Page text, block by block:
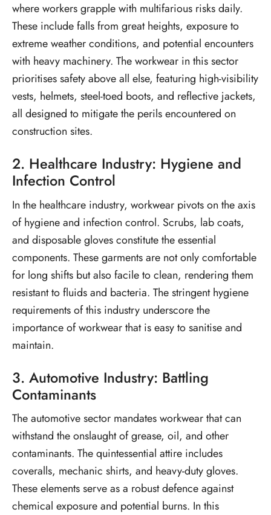
where workers grapple with multifarious risks daily.
These include falls from great heights, exposure to
extreme weather conditions, and potential encounters
with heavy machinery. The workwear in this sector
prioritises safety above all else, featuring high-visibility
vests, helmets, steel-toed boots, and reflective jackets,
all designed to mitigate the perils encountered on
construction sites.
2. Healthcare Industry: Hygiene and
Infection Control
In the healthcare industry, workwear pivots on the axis
of hygiene and infection control. Scrubs, lab coats,
and disposable gloves constitute the essential
components. These garments are not only comfortable
for long shifts but also facile to clean, rendering them
resistant to fluids and bacteria. The stringent hygiene
requirements of this industry underscore the
importance of workwear that is easy to sanitise and
maintain.
3. Automotive Industry: Battling
Contaminants
The automotive sector mandates workwear that can
withstand the onslaught of grease, oil, and other
contaminants. The quintessential attire includes
coveralls, mechanic shirts, and heavy-duty gloves.
These elements serve as a robust defence against
chemical exposure and potential burns. In this